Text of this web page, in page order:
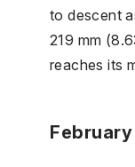
to descent
219 mm
reaches its